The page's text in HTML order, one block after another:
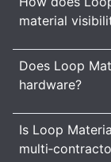
material
Does Loop
hardware?
Is Loop